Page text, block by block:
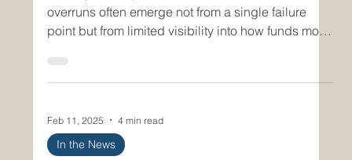
In complex acquisition environments, cost
overruns often emerge not from a single failure
point but from limited visibility into how funds move
real-time funding traceability into the core of its
digital acquisition workflow. The result is a
Feb 11, 2025 4 min read